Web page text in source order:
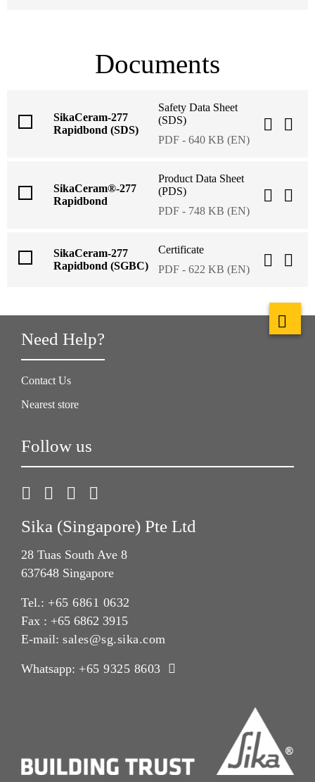
Documents
SikaCeram-277
Rapidbond (SDS)
Safety Data Sheet
(SDS)
PDF - 640 KB (EN)
SikaCeram®-277
Rapidbond
Product Data Sheet
(PDS)
PDF - 748 KB (EN)
SikaCeram-277
Rapidbond (SGBC)
Certificate
PDF - 622 KB (EN)
Need Help?
Contact Us
Nearest store
Follow us
Sika (Singapore) Pte Ltd
28 Tuas South Ave 8
637648 Singapore
Tel.: +65 6861 0632
Fax : +65 6862 3915
E-mail: sales@sg.sika.com
Whatsapp: +65 9325 8603